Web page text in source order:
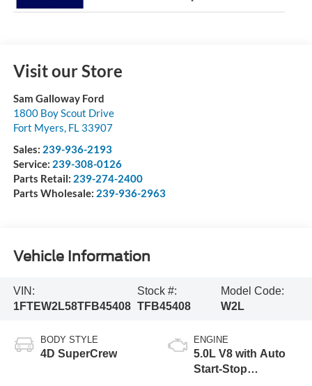
Visit our Store
Sam Galloway Ford
1800 Boy Scout Drive
Fort Myers FL 33907
Sales: 239-936-2193
Service: 239-308-0126
Parts Retail: 239-274-2400
Parts Wholesale: 239-936-2963
Vehicle Information
VIN:
1FTEW2L58TFB45408
Stock #:
TFB45408
Model Code:
W2L
BODY STYLE
4D SuperCrew
ENGINE
5.0L V8 with Auto
Start-Stop